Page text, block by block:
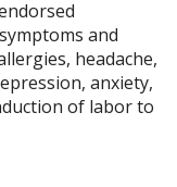
and
headache,
anxiety,
of labor to